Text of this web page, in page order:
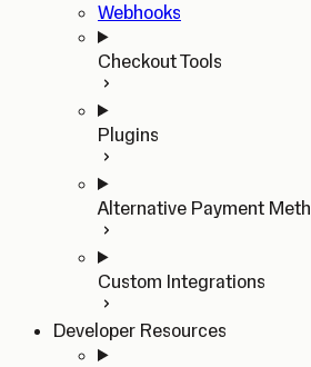
Webhooks
Checkout Tools
Plugins
Alternative Payment
Custom Integrations
Developer Resources